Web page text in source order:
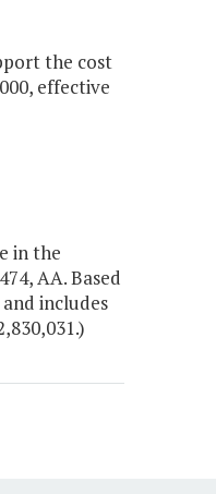
the cost
effective
in the
AA. Based
includes